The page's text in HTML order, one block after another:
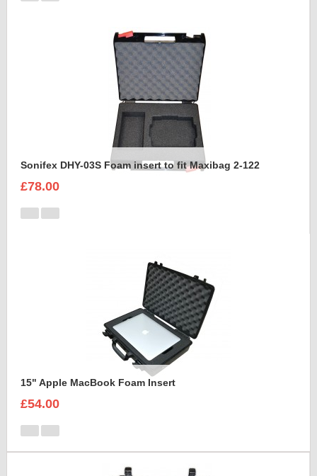
Sonifex DHY-03S Foam insert to fit Maxibag 2-122
£78.00
15" Apple MacBook Foam Insert
£54.00